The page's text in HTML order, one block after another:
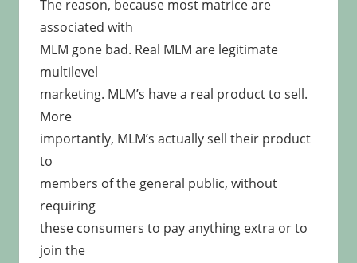
The reason, because most matrice are
associated with
MLM gone bad. Real MLM are legitimate
multilevel
marketing. MLM’s have a real product to sell.
More
importantly, MLM’s actually sell their product
to
members of the general public, without
requiring
these consumers to pay anything extra or to
join the